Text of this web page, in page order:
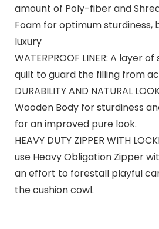
amount of Poly-fiber and
Foam for optimum sturdiness,
luxury
WATERPROOF LINER: A layer
quilt to guard the filling from
DURABILITY AND NATURAL
Wooden Body for sturdiness
for an improved pure look.
HEAVY DUTY ZIPPER WITH
use Heavy Obligation Zipper
an effort to forestall playful
the cushion cowl.